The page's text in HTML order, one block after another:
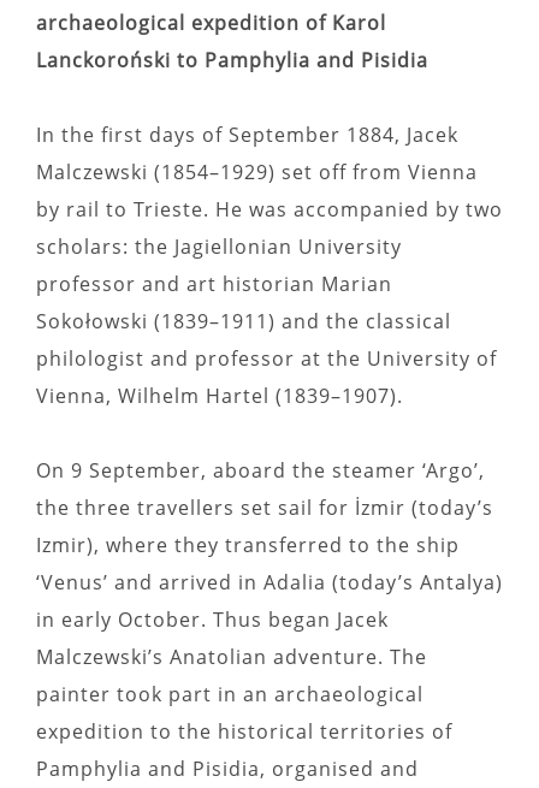
archaeological expedition of Karol
Lanckoroński to Pamphylia and Pisidia
In the first days of September 1884, Jacek
Malczewski (1854–1929) set off from Vienna
by rail to Trieste. He was accompanied by two
scholars: the Jagiellonian University
professor and art historian Marian
Sokołowski (1839–1911) and the classical
philologist and professor at the University of
Vienna, Wilhelm Hartel (1839–1907).
On 9 September, aboard the steamer ‘Argo’,
the three travellers set sail for İzmir (today’s
Izmir), where they transferred to the ship
‘Venus’ and arrived in Adalia (today’s Antalya)
in early October. Thus began Jacek
Malczewski’s Anatolian adventure. The
painter took part in an archaeological
expedition to the historical territories of
Pamphylia and Pisidia, organised and